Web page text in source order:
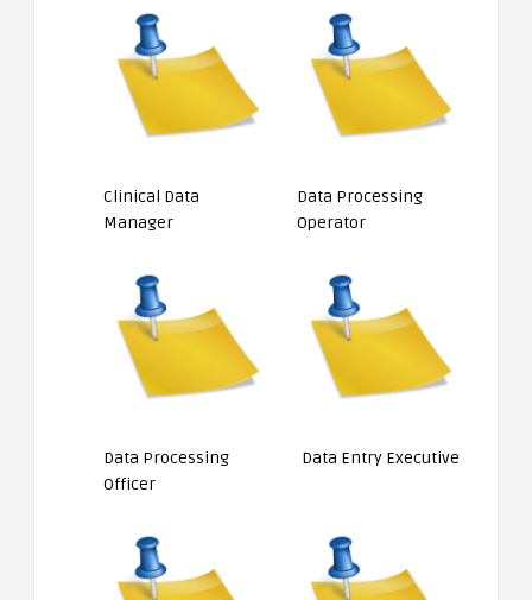
Clinical Data
Manager
Data Processing
Operator
Data Processing
Officer
Data Entry Executive